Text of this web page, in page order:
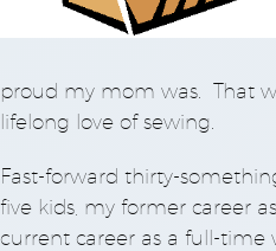
proud my mom was. That
lifelong love of sewing.
Fast-forward thirty-
five kids, my former career
current career as a full-